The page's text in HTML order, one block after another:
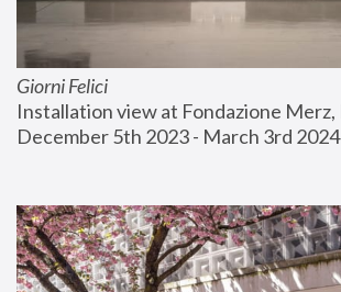
Giorni Felici
Installation view at Fondazione Merz,
December 5th 2023 - March 3rd 2024